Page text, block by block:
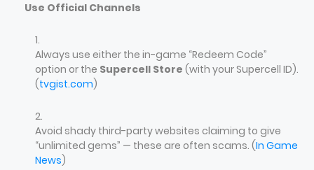
Use Official Channels
Always use either the in-game “Redeem Code”
option or the Supercell Store (with your Supercell ID).
(tvgist.com)
Avoid shady third-party websites claiming to give
“unlimited gems” — these are often scams. (In Game
News)